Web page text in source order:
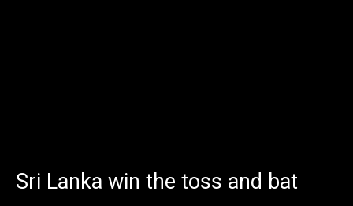
Sri Lanka win the toss and bat